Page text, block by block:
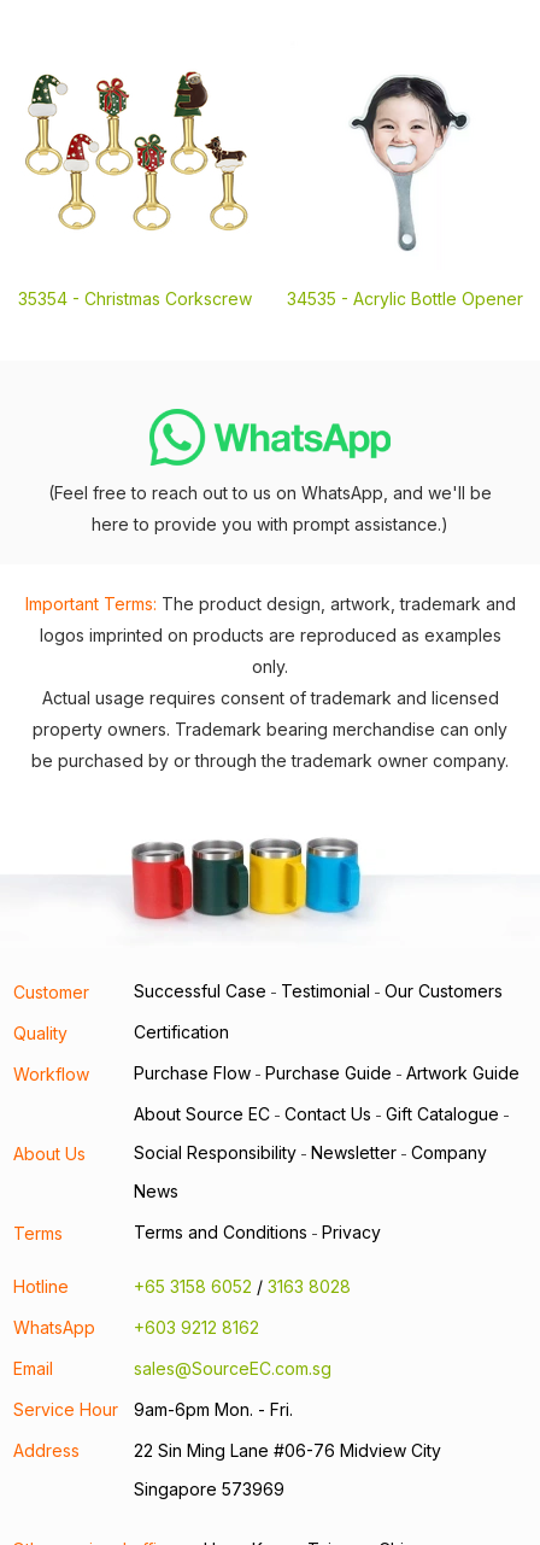
35354 - Christmas Corkscrew 34535 - Acrylic Bottle Opener
(Feel free to reach out to us on WhatsApp, and we'll be
here to provide you with prompt assistance.)
Important Terms: The product design, artwork, trademark and
logos imprinted on products are reproduced as examples
only.
Actual usage requires consent of trademark and licensed
property owners. Trademark bearing merchandise can only
be purchased by or through the trademark owner company.
Customer Successful Case - Testimonial - Our Customers
Quality Certification
Workflow Purchase Flow - Purchase Guide - Artwork Guide
About Us
About Source EC - Contact Us - Gift Catalogue -
Social Responsibility - Newsletter - Company
News
Terms Terms and Conditions - Privacy
Hotline +65 3158 6052 / 3163 8028
WhatsApp
+603 9212 8162
Email
sales@SourceEC.com.sg
Service Hour
9am-6pm Mon. - Fri.
Address
22 Sin Ming Lane #06-76 Midview City
Singapore 573969